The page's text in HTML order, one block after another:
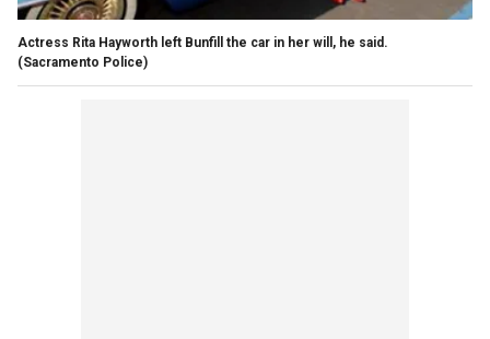
Actress Rita Hayworth left Bunfill the car in her will, he said.
(Sacramento Police)